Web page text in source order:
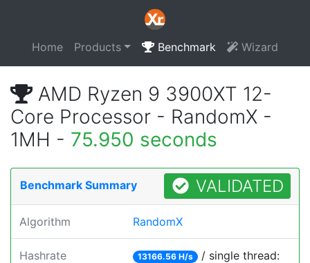
Home Products Benchmark Wizard
AMD Ryzen 9 3900XT 12-
Core Processor - RandomX -
1MH - 75.950 seconds
Benchmark Summary VALIDATED
Algorithm RandomX
Hashrate 13166.56 H/s / single thread: